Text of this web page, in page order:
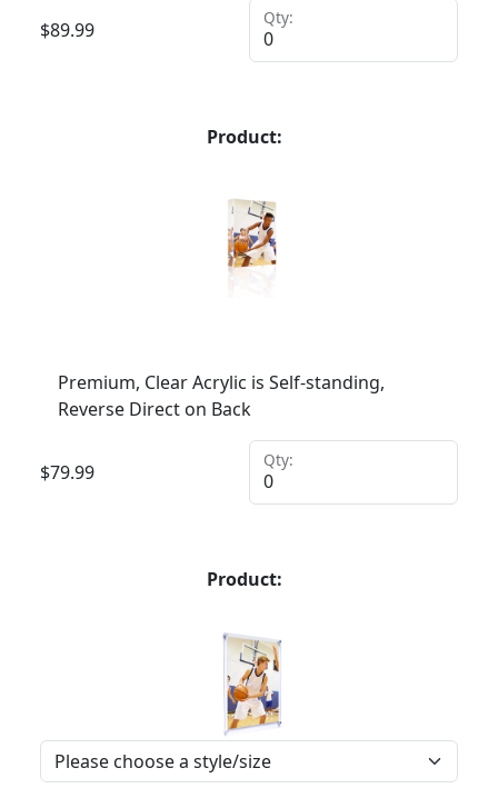
$89.99
Qty:
Product:
Premium, Clear Acrylic is Self-standing,
Reverse Direct on Back
$79.99
Qty:
Product: